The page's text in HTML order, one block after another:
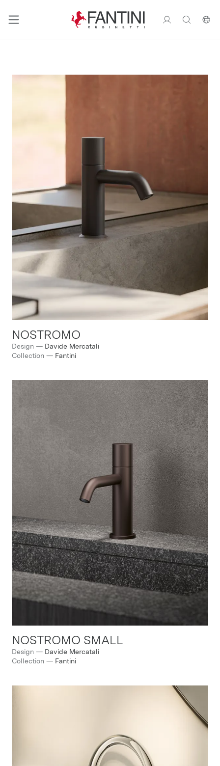
NOSTROMO
Design — Davide Mercatali
Collection — Fantini
NOSTROMO SMALL
Design — Davide Mercatali
Collection — Fantini